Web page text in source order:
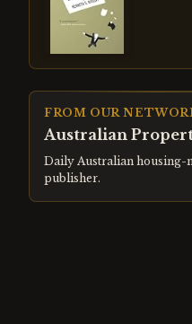
FROM OUR
Australian
Daily Australian housing-
publisher.